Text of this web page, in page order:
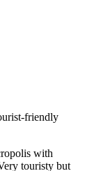
friendly
with
touristy but